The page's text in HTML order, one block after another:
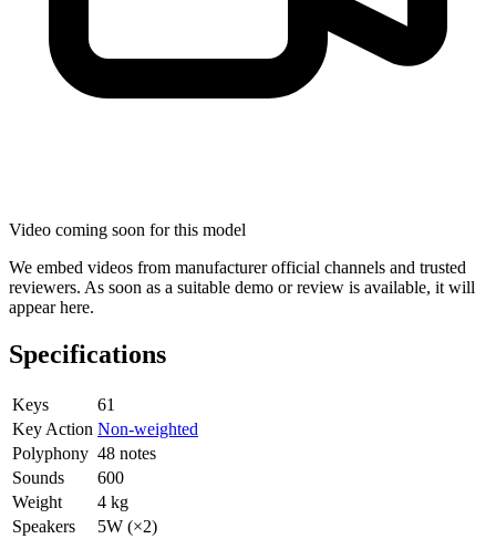
Video coming soon for this model
We embed videos from manufacturer official channels and trusted
reviewers. As soon as a suitable demo or review is available, it will
appear here.
Specifications
Keys
61
Key Action Non-weighted
Polyphony 48 notes
Sounds
600
Weight
4 kg
Speakers
5W (×2)